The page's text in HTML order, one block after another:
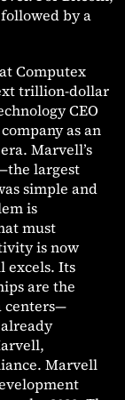
by a
Computex
trillion-dollar
CEO
as an
Marvell’s
largest
simple and
is
must
is now
excels. Its
are the
centers—
Marvell